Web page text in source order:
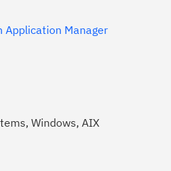
Application Manager
Windows, AIX